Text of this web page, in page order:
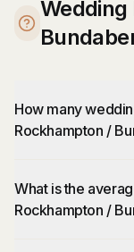
Wedding
How many
Rockhampton /
What is the
Rockhampton /